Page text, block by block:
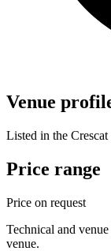
Venue
Listed in the
Price range
Price on request
Technical and
venue.